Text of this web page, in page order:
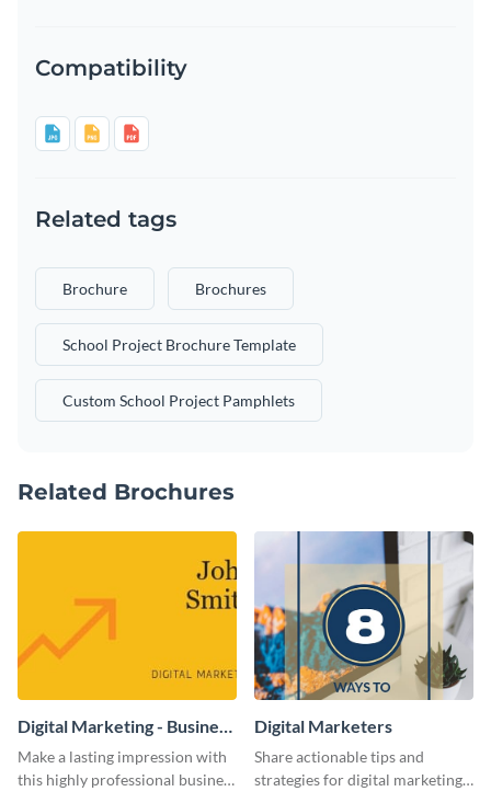
Compatibility
Related tags
Brochure Brochures
School Project Brochure Template
Custom School Project Pamphlets
Related Brochures
Digital Marketing - Business
Card
Make a lasting impression with
this highly professional business
Digital Marketers
Share actionable tips and
strategies for digital marketing